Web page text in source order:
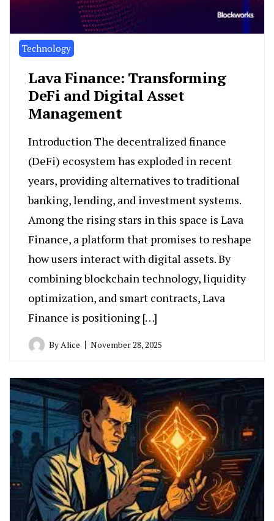
Technology
Lava Finance: Transforming
DeFi and Digital Asset
Management
Introduction The decentralized finance
(DeFi) ecosystem has exploded in recent
years, providing alternatives to traditional
banking, lending, and investment systems.
Among the rising stars in this space is Lava
Finance, a platform that promises to reshape
how users interact with digital assets. By
combining blockchain technology, liquidity
optimization, and smart contracts, Lava
Finance is positioning […]
By Alice November 28, 2025